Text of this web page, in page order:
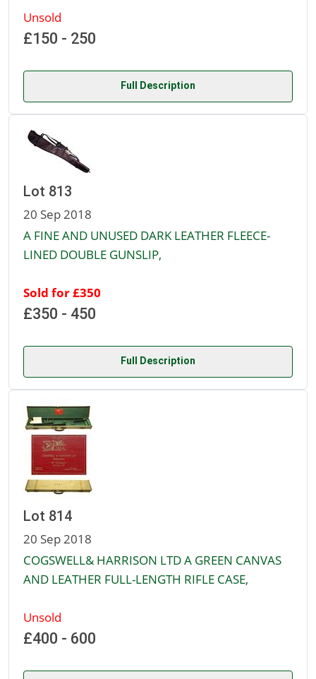
Unsold
£150 - 250
Full Description
Lot 813
20 Sep 2018
A FINE AND UNUSED DARK LEATHER FLEECE-
LINED DOUBLE GUNSLIP,
Sold for £350
£350 - 450
Full Description
Lot 814
20 Sep 2018
COGSWELL& HARRISON LTD A GREEN CANVAS
AND LEATHER FULL-LENGTH RIFLE CASE,
Unsold
£400 - 600